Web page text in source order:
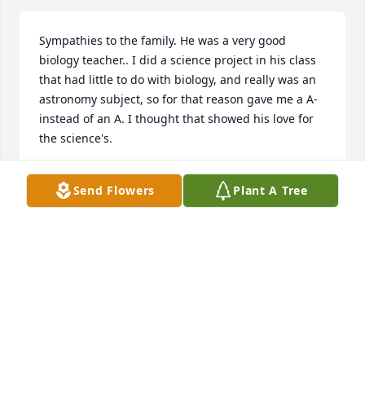
Sympathies to the family. He was a very good
biology teacher.. I did a science project in his class
that had little to do with biology, and really was an
astronomy subject, so for that reason gave me a A-
instead of an A. I thought that showed his love for
the science's.
TERRY LECLAIR
Sep 18, 2024
Send Flowers Plant A Tree